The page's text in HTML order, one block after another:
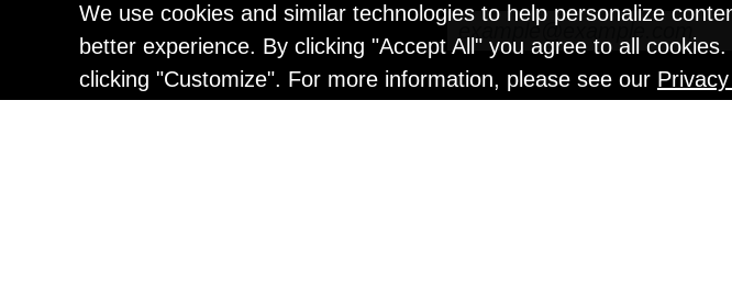
We use cookies and similar technologies to help personalize
better experience. By clicking "Accept All" you agree to all
clicking "Customize". For more information, please see our